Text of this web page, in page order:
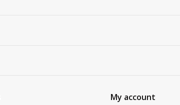
My account